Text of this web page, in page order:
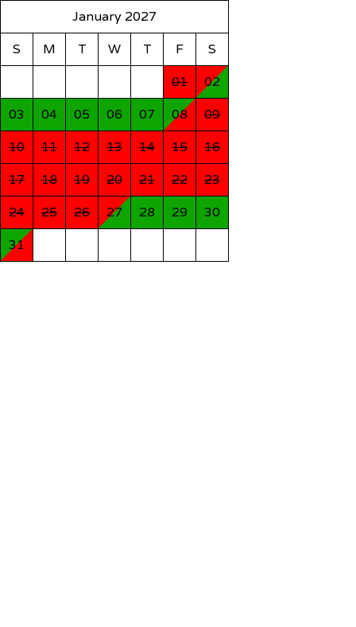
January 2027
S
M T W T F
S
01
02
03
04 05 06 07 08
09
10
11 12 13 14 15
16
17
18 19 20 21 22
23
24
25 26 27 28 29
30
31